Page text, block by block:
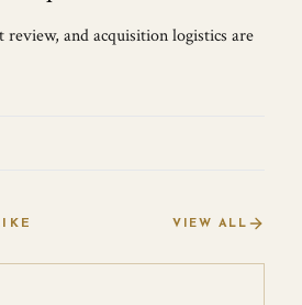
and acquisition logistics are
VIEW ALL